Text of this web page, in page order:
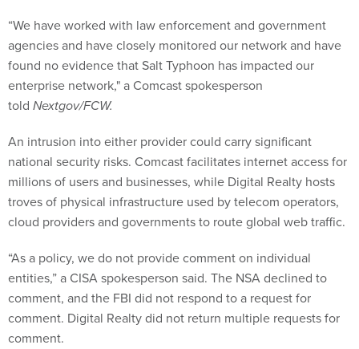
“We have worked with law enforcement and government
agencies and have closely monitored our network and have
found no evidence that Salt Typhoon has impacted our
enterprise network," a Comcast spokesperson
told Nextgov/FCW.
An intrusion into either provider could carry significant
national security risks. Comcast facilitates internet access for
millions of users and businesses, while Digital Realty hosts
troves of physical infrastructure used by telecom operators,
cloud providers and governments to route global web traffic.
“As a policy, we do not provide comment on individual
entities,” a CISA spokesperson said. The NSA declined to
comment, and the FBI did not respond to a request for
comment. Digital Realty did not return multiple requests for
comment.